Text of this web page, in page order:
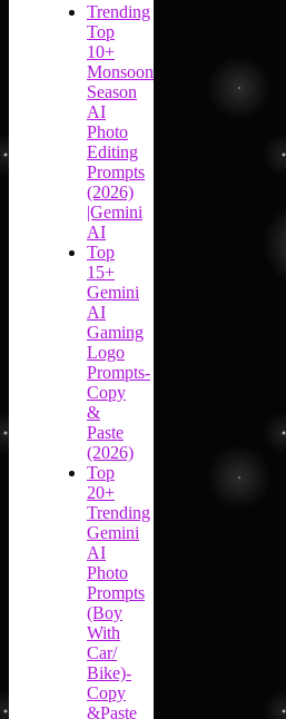
Trending
Top
10+
Monsoon
Season
AI
Photo
Editing
Prompts
(2026)
|Gemini
AI
Top
15+
Gemini
AI
Gaming
Logo
Prompts-
Copy
&
Paste
(2026)
Top
20+
Trending
Gemini
AI
Photo
Prompts
(Boy
With
Car/
Bike)-
Copy
&Paste